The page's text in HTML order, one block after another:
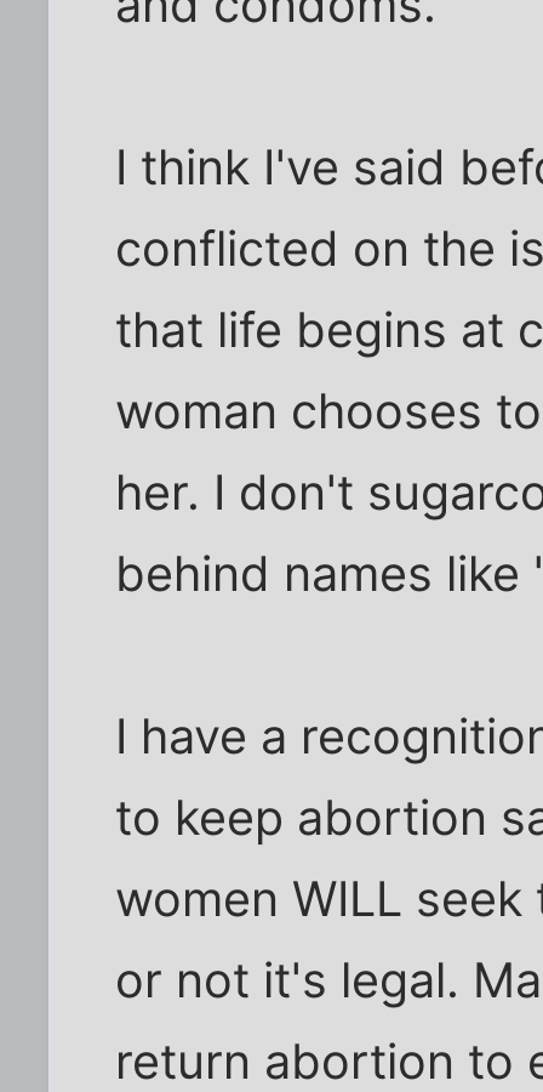
I think I've said
conflicted on the
that life begins at
woman chooses
her. I don't
behind names like
I have a
to keep abortion
women WILL
or not it's legal.
return abortion to